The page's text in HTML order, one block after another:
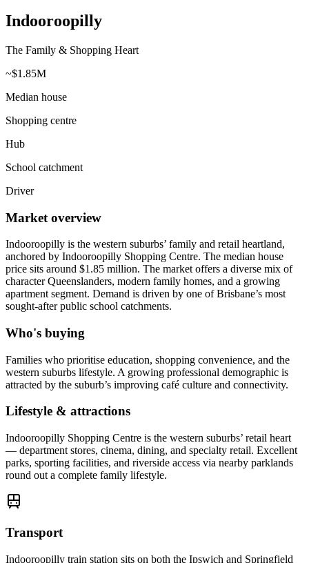
Indooroopilly
The Family & Shopping Heart
~$1.85M
Median house
Shopping centre
Hub
School catchment
Driver
Market overview
Indooroopilly is the western suburbs’ family and retail heartland,
anchored by Indooroopilly Shopping Centre. The median house
price sits around $1.85 million. The market offers a diverse mix of
character Queenslanders, modern family homes, and a growing
apartment segment. Demand is driven by one of Brisbane’s most
sought-after public school catchments.
Who's buying
Families who prioritise education, shopping convenience, and the
western suburbs lifestyle. A growing professional demographic is
attracted by the suburb’s improving café culture and connectivity.
Lifestyle & attractions
Indooroopilly Shopping Centre is the western suburbs’ retail heart
— department stores, cinema, dining, and specialty retail. Excellent
parks, sporting facilities, and riverside access via nearby parklands
round out a complete family lifestyle.
Transport
Indooroopilly train station sits on both the Ipswich and Springfield